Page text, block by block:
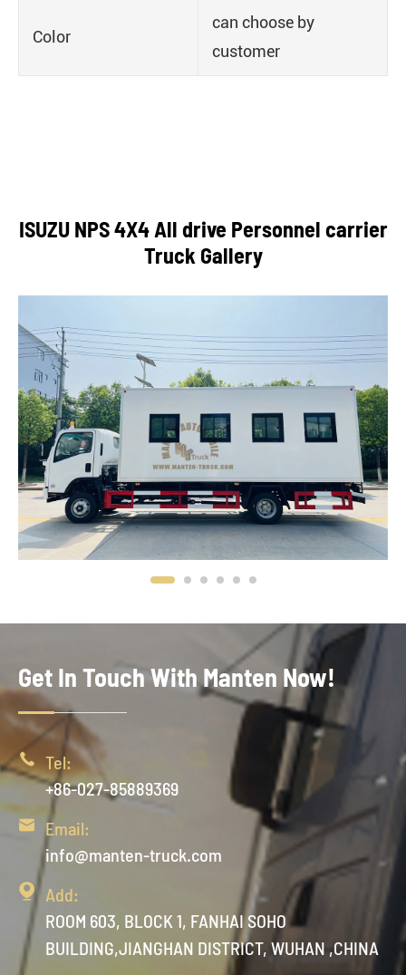
Color
can choose by
customer
ISUZU NPS 4X4 All drive Personnel carrier
Truck Gallery
Get In Touch With Manten Now!
 Tel:
+86-027-85889369

Email:
info@manten-truck.com
 Add:
ROOM 603, BLOCK 1, FANHAI SOHO
BUILDING,JIANGHAN DISTRICT, WUHAN ,CHINA